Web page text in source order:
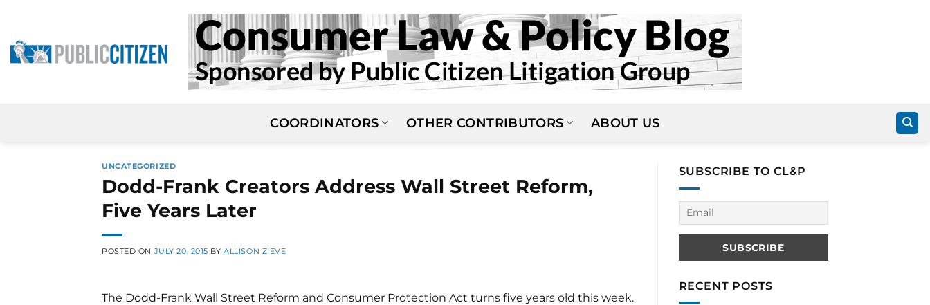
content
COORDINATORS OTHER CONTRIBUTORS ABOUT US
UNCATEGORIZED
Dodd-Frank Creators Address Wall Street Reform,
Five Years Later
POSTED ON JULY 20, 2015 BYALLISON ZIEVE
The Dodd-Frank Wall Street Reform and Consumer Protection Act turns five years old this week.
SUBSCRIBE TO CL&P
RECENT POSTS